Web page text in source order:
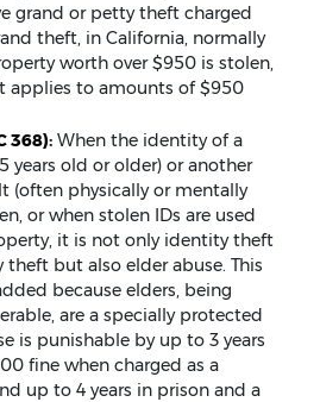
grand or petty theft charged
theft, in California, normally
worth over $950 is stolen,
applies to amounts of $950
368):When the identity of a
years old or older) or another
(often physically or mentally
or when stolen IDs are used
it is not only identity theft
but also elder abuse. This
because elders, being
are a specially protected
is punishable by up to 3 years
fine when charged as a
up to 4 years in prison and a